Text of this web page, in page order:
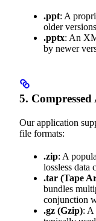
.ppt: A
older
.pptx: An
by newer
5. Compressed
Our application
file formats:
.zip: A
lossless data
.tar (Tape
bundles
conjunction
.gz (Gzip): A